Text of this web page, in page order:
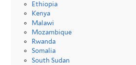
Ethiopia
Kenya
Malawi
Mozambique
Rwanda
Somalia
South Sudan